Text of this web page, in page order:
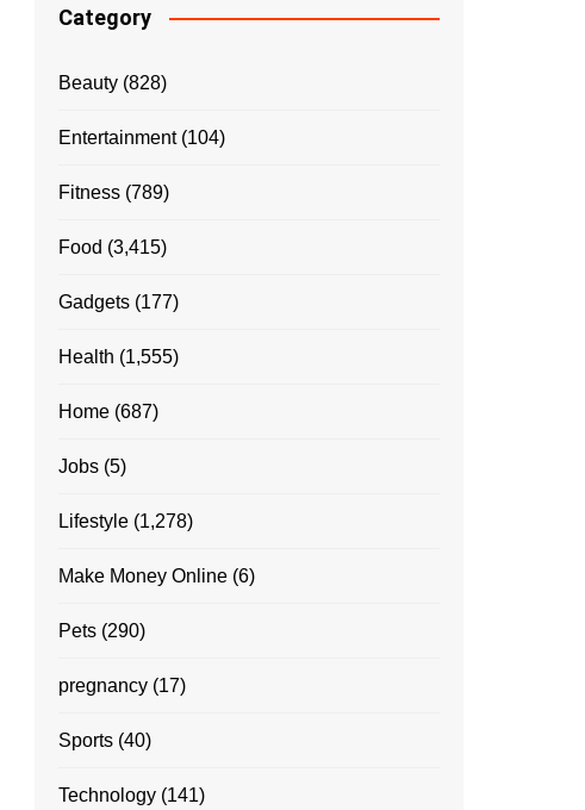
Category
Beauty (828)
Entertainment(104)
Fitness (789)
Food (3,415)
Gadgets (177)
Health (1,555)
Home (687)
Jobs (5)
Lifestyle (1,278)
Make Money Online (6)
Pets (290)
pregnancy (17)
Sports (40)
Technology (141)